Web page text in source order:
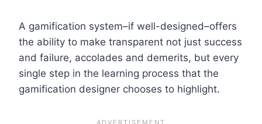
A gamification system–if well-designed–offers
the ability to make transparent not just success
and failure, accolades and demerits, but every
single step in the learning process that the
gamification designer chooses to highlight.